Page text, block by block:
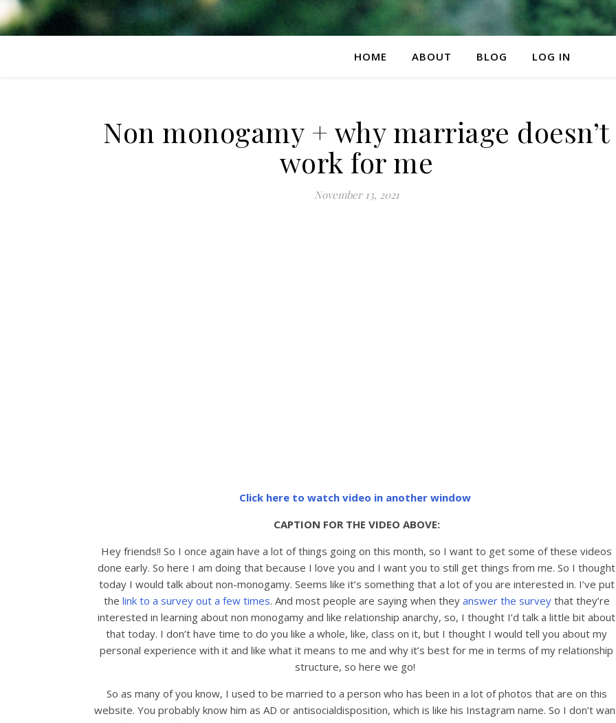
HOME ABOUT BLOG LOG IN
Non monogamy + why marriage doesn’t
work for me
November 13, 2021
Click here to watch video in another window
CAPTION FOR THE VIDEO ABOVE:
Hey friends!! So I once again have a lot of things going on this month, so I want to get some of these videos
done early. So here I am doing that because I love you and I want you to still get things from me. So I thought
today I would talk about non-monogamy. Seems like it’s something that a lot of you are interested in. I’ve put
the link to a survey out a few times. And most people are saying when theyanswer the surveythat they’re
interested in learning about non monogamy and like relationship anarchy, so, I thought I’d talk a little bit about
that today. I don’t have time to do you like a whole, like, class on it, but I thought I would tell you about my
personal experience with it and like what it means to me and why it’s best for me in terms of my relationship
structure, so here we go!
So as many of you know, I used to be married to a person who has been in a lot of photos that are on this
website. You probably know him as AD or antisocialdisposition, which is like his Instagram name. So I don’t